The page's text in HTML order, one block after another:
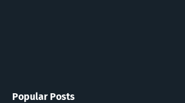
Popular Posts